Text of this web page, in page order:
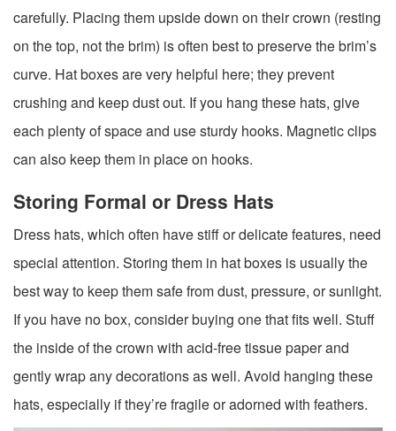
carefully. Placing them upside down on their crown (resting
on the top, not the brim) is often best to preserve the brim’s
curve. Hat boxes are very helpful here; they prevent
crushing and keep dust out. If you hang these hats, give
each plenty of space and use sturdy hooks. Magnetic clips
can also keep them in place on hooks.
Storing Formal or Dress Hats
Dress hats, which often have stiff or delicate features, need
special attention. Storing them in hat boxes is usually the
best way to keep them safe from dust, pressure, or sunlight.
If you have no box, consider buying one that fits well. Stuff
the inside of the crown with acid-free tissue paper and
gently wrap any decorations as well. Avoid hanging these
hats, especially if they’re fragile or adorned with feathers.